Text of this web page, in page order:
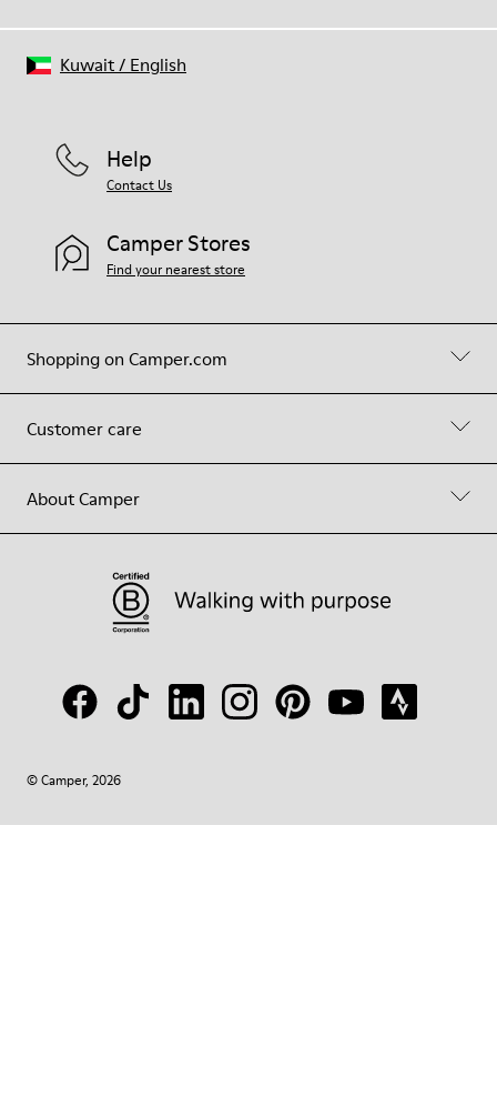
Shopping on Camper.com
Customer care
About Camper
Help
Contact Us
Camper Stores
Find your nearest store
© Camper, 2026
Kuwait/ English